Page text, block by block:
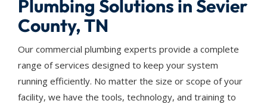
Plumbing Solutions in Sevier
County, TN
Our commercial plumbing experts provide a complete
range of services designed to keep your system
running efficiently. No matter the size or scope of your
facility, we have the tools, technology, and training to